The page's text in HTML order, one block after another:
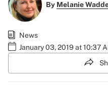
By Melanie
News
January 03, 2019 at 10:37